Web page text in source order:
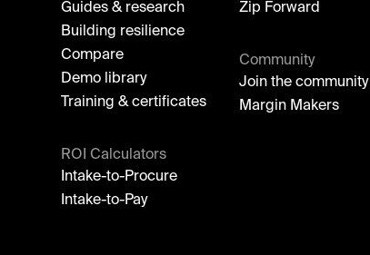
Guides & research
Building resilience
Compare
Demo library
Training & certificates
ROI Calculators
Intake-to-Procure
Intake-to-Pay
Zip Forward
Community
Join the community
Margin Makers